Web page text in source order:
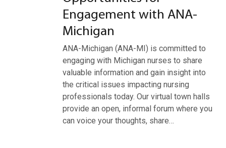
Engagement with ANA-
Michigan
ANA-Michigan (ANA-MI) is committed to
engaging with Michigan nurses to share
valuable information and gain insight into
the critical issues impacting nursing
professionals today. Our virtual town halls
provide an open, informal forum where you
can voice your thoughts, share…